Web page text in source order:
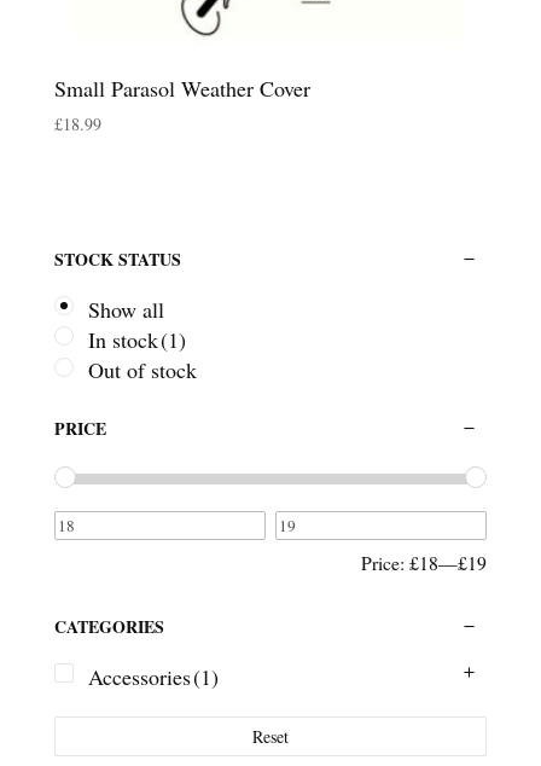
Small Parasol Weather Cover
£18.99
STOCK STATUS
Show all
In stock(1)
Out of stock
PRICE
Price: £18—£19
CATEGORIES
Accessories(1)
Reset